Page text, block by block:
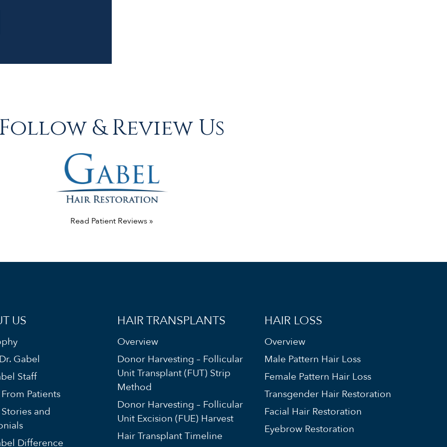
Follow & Review Us
Read Patient Reviews »
US
Gabel
Staff
Patients
and
Difference
HAIR TRANSPLANTS
Overview
Donor Harvesting – Follicular
Unit Transplant (FUT) Strip
Method
Donor Harvesting – Follicular
Unit Excision (FUE) Harvest
Hair Transplant Timeline
HAIR LOSS
Overview
Male Pattern Hair Loss
Female Pattern Hair Loss
Transgender Hair Restoration
Facial Hair Restoration
Eyebrow Restoration